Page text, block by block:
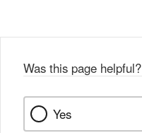
k
Was this page helpful?
Yes